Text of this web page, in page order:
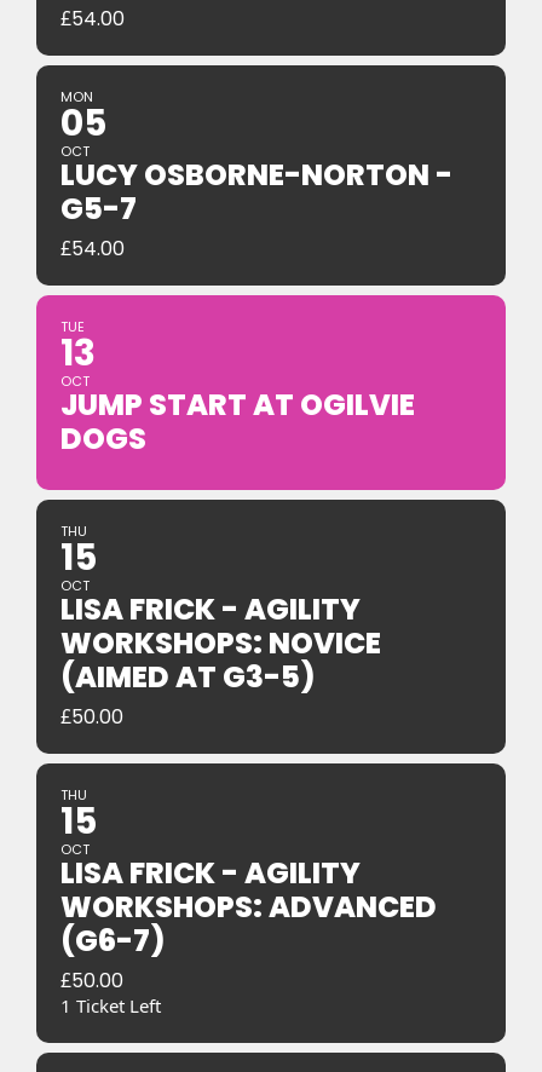
£54.00
MON
05
OCT
LUCY OSBORNE-NORTON -
G5-7
£54.00
TUE
13
OCT
JUMP START AT OGILVIE
DOGS
THU
15
OCT
LISA FRICK - AGILITY
WORKSHOPS: NOVICE
(AIMED AT G3-5)
£50.00
THU
15
OCT
LISA FRICK - AGILITY
WORKSHOPS: ADVANCED
(G6-7)
£50.00
1 Ticket Left